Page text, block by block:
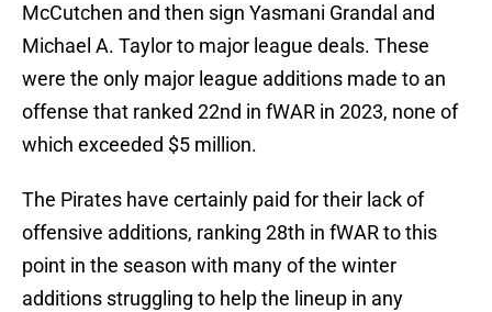
McCutchen and then sign Yasmani Grandal and
Michael A. Taylor to major league deals. These
were the only major league additions made to an
offense that ranked 22nd in fWAR in 2023, none of
which exceeded $5 million.
The Pirates have certainly paid for their lack of
offensive additions, ranking 28th in fWAR to this
point in the season with many of the winter
additions struggling to help the lineup in any